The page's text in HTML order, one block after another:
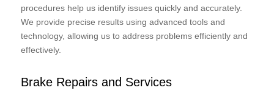
procedures help us identify issues quickly and accurately.
We provide precise results using advanced tools and
technology, allowing us to address problems efficiently and
effectively.
Brake Repairs and Services